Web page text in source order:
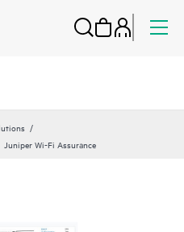
Juniper Wi-Fi Assurance